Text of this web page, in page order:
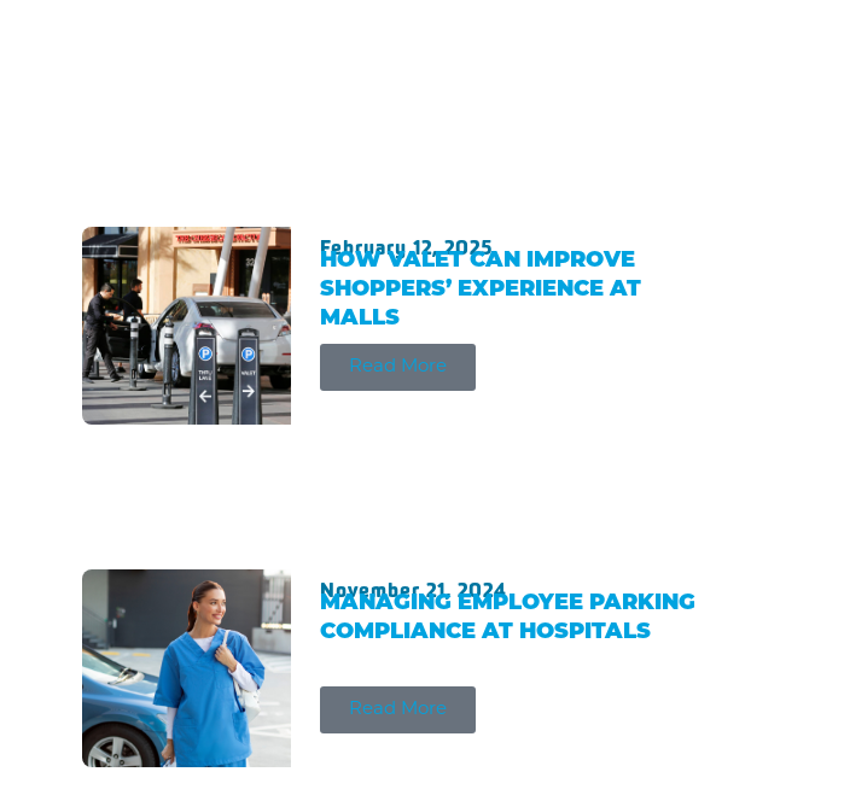
February 12, 2025
HOW VALET CAN IMPROVE
SHOPPERS’ EXPERIENCE AT
MALLS
Read More
November 21, 2024
MANAGING EMPLOYEE PARKING
COMPLIANCE AT HOSPITALS
Read More